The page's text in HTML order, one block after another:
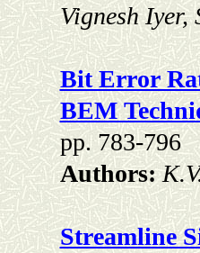
Vignesh Iyer,
Bit Error
BEM
pp. 783-796
Authors:
Streamline